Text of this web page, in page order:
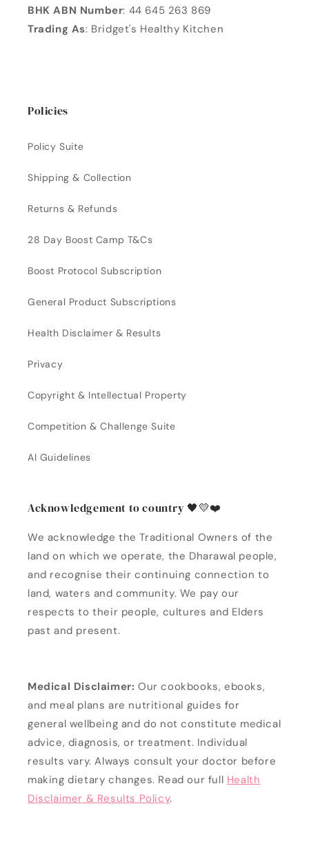
BHK ABN Number: 44 645 263 869
Trading As: Bridget's Healthy Kitchen
Policies
Policy Suite
Shipping & Collection
Returns & Refunds
28 Day Boost Camp T&Cs
Boost Protocol Subscription
General Product Subscriptions
Health Disclaimer & Results
Privacy
Copyright & Intellectual Property
Competition & Challenge Suite
AI Guidelines
Acknowledgement to country 🖤💛❤️
We acknowledge the Traditional Owners of the
land on which we operate, the Dharawal people,
and recognise their continuing connection to
land, waters and community. We pay our
respects to their people, cultures and Elders
past and present.
Medical Disclaimer: Our cookbooks, ebooks,
and meal plans are nutritional guides for
general wellbeing and do not constitute medical
advice, diagnosis, or treatment. Individual
results vary. Always consult your doctor before
making dietary changes. Read our full Health
Disclaimer & Results Policy.